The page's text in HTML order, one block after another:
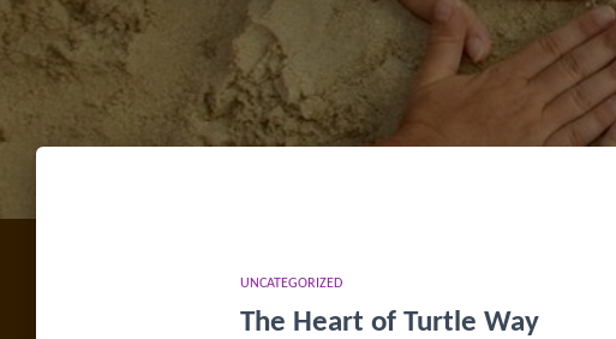
UNCATEGORIZED
The Heart of Turtle Way